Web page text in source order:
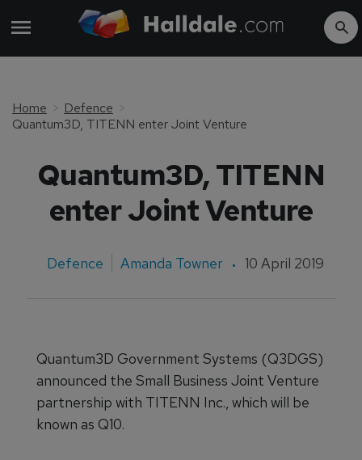
Home
Defence
Quantum3D, TITENN enter Joint Venture
Quantum3D, TITENN
enter Joint Venture
Defence Amanda Towner 10 April 2019
Quantum3D Government Systems (Q3DGS)
announced the Small Business Joint Venture
partnership with TITENN Inc., which will be
known as Q10.